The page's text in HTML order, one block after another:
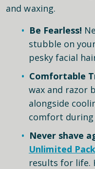
and waxing.
Be Fearless!
stubble on
pesky facial
Comfortable
wax and razor
alongside
comfort
Never shave
Unlimited
results for life.